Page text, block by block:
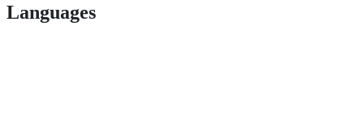
Languages